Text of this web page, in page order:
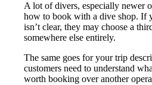
A lot of divers, especially newer
how to book with a dive shop. If
isn’t clear, they may choose a
somewhere else entirely.
The same goes for your trip
customers need to understand
worth booking over another